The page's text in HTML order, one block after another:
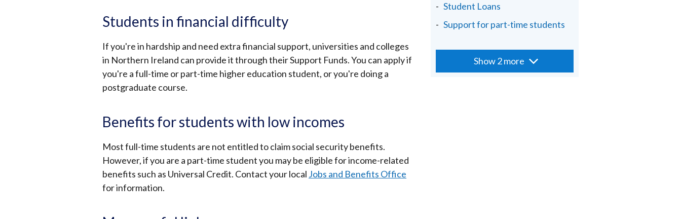
Students in financial difficulty
If you're in hardship and need extra financial support, universities and colleges
in Northern Ireland can provide it through their Support Funds. You can apply if
you're a full-time or part-time higher education student, or you're doing a
postgraduate course.
Benefits for students with low incomes
Most full-time students are not entitled to claim social security benefits.
However, if you are a part-time student you may be eligible for income-related
benefits such as Universal Credit. Contact your local Jobs and Benefits Office
for information.
Student Loans
Support for part-time students
Show 2 more